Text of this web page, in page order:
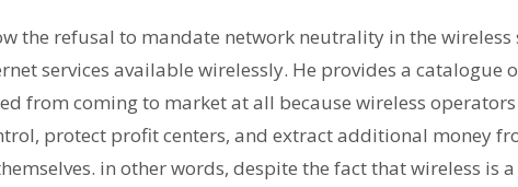
the refusal to mandate network neutrality in the wireless
services available wirelessly. He provides a catalogue
from coming to market at all because wireless
protect profit centers, and extract additional money
in other words, despite the fact that wireless is a